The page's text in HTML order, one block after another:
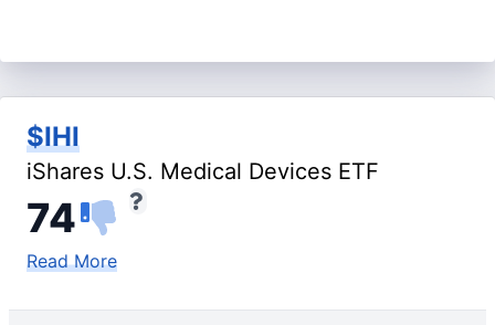
$IHI
iShares U.S. Medical Devices ETF
74
Read More